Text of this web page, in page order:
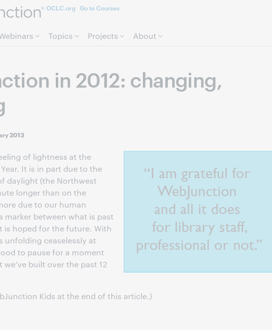
OCLC.org Go to Courses
Topics Projects About
in 2012: changing,
2013
of lightness at the
It is in part due to the
daylight (the Northwest
longer than on the
due to our human
marker between what is past
is hoped for the future. With
unfolding ceaselessly at
to pause for a moment
built over the past 12
Kids at the end of this article.)